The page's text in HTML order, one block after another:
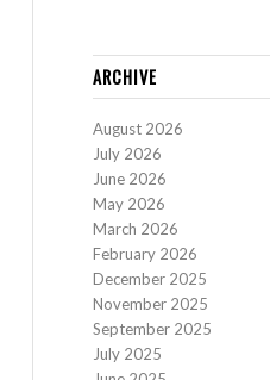
ARCHIVE
August 2026
July 2026
June 2026
May 2026
March 2026
February 2026
December 2025
November 2025
September 2025
July 2025